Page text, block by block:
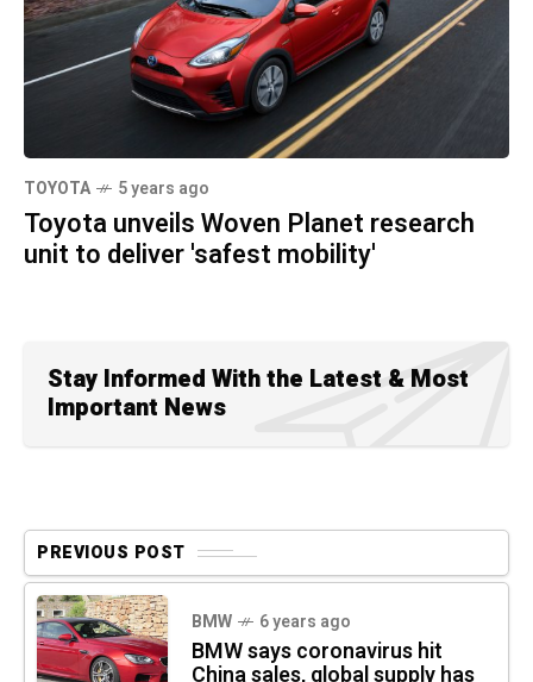
TOYOTA 5 years ago
Toyota unveils Woven Planet research
unit to deliver 'safest mobility'
Stay Informed With the Latest & Most
Important News
PREVIOUS POST
BMW 6 years ago
BMW says coronavirus hit